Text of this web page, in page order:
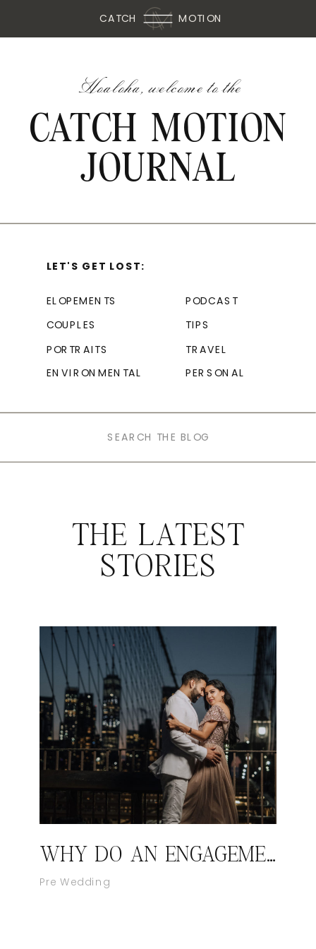
MOTION
CATCH
CATCH MOTION
JOURNAL
Hoaloha, welcome to the
PERSONAL
TIPS
COUPLES
ELOPEMENTS
LET'S GET LOST:
PORTRAITS
ENVIRONMENTAL
PODCAST
TRAVEL
THE LATEST
STORIES
WHY DO AN ENGAGEMENT SHOOT?
Pre Wedding